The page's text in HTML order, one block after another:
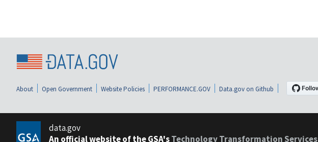
About Open Government Website Policies PERFORMANCE.GOV Data.gov on Github
data.gov
An official website of the GSA'sTechnology Transformation Services